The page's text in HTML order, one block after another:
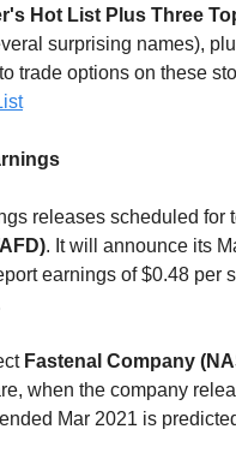
Hot List Plus Three
surprising names),
trade options on these
releases scheduled for
. It will announce its
earnings of $0.48 per
Fastenal Company
when the company
Mar 2021 is